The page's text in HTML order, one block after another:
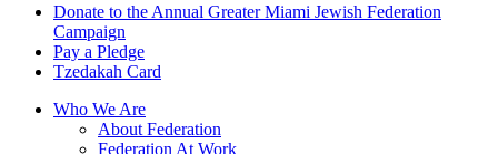
Donate to the Annual Greater Miami Jewish Federation
Campaign
Pay a Pledge
Tzedakah Card
Who We Are
About Federation
Federation At Work